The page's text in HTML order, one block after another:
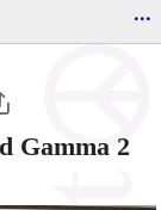
...
Gamma 2